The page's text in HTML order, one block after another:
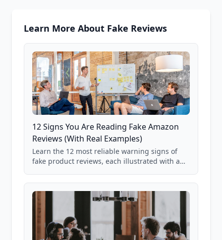
Learn More About Fake Reviews
12 Signs You Are Reading Fake Amazon
Reviews (With Real Examples)
Learn the 12 most reliable warning signs of
fake product reviews, each illustrated with a
85,000+ analyzed Amazon listings.